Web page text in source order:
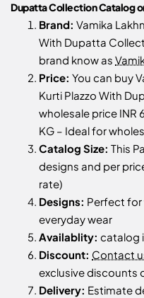
Dupatta Collection Catalog
Brand: Vamika
With Dupatta
brand know as
Price: You can buy
Kurti Plazzo With
wholesale price INR
KG – Ideal for
Catalog Size: This
designs and per
rate)
Designs: Perfect for
everyday wear
Availablity: catalog
Discount: Contact
exclusive discounts
Delivery: Estimate